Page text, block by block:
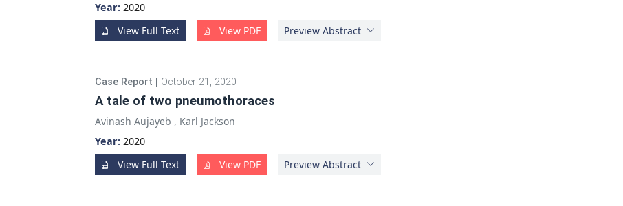
Year: 2020
View Full Text
View PDF Preview Abstract
Case Report October 21, 2020
A tale of two pneumothoraces
Avinash Aujayeb , Karl Jackson
Year: 2020
View Full Text
View PDF Preview Abstract